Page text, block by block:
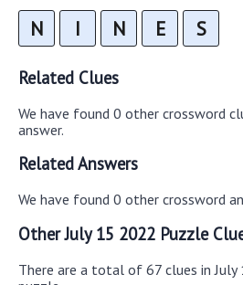
N I N E S
Related Clues
We have found 0 other crossword
answer.
Related Answers
We have found 0 other crossword
Other July 15 2022 Puzzle
There are a total of 67 clues in July